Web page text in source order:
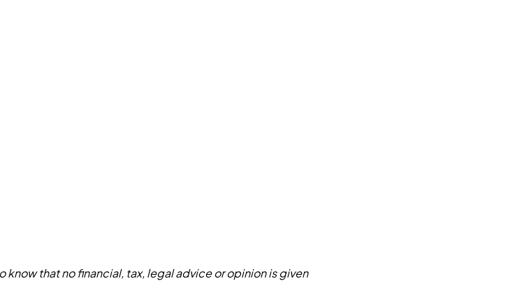
that no financial, tax, legal advice or opinion is given